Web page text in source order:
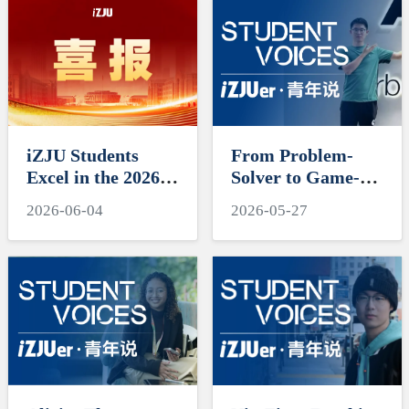
iZJU Students
Excel in the 2026
Contest in
Modeling and
Interdisciplinary
Contest in
Modeling
(MCM/ICM)
2026-06-04
From Problem-
Solver to Game-
Field Journeys
Shine
2026-05-27